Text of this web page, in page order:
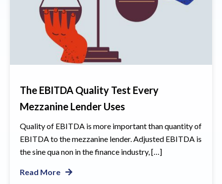
The EBITDA Quality Test Every
Mezzanine Lender Uses
Quality of EBITDA is more important than quantity of
EBITDA to the mezzanine lender. Adjusted EBITDA is
the sine qua non in the finance industry, […]
Read More